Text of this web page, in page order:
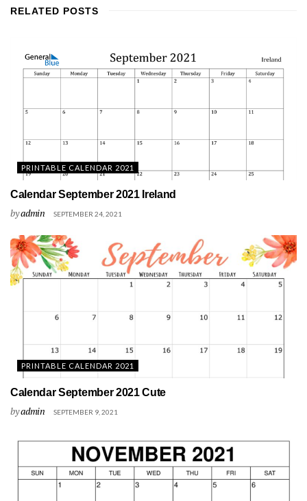
RELATED POSTS
PRINTABLE CALENDAR 2021
Calendar September 2021 Ireland
byadmin SEPTEMBER 24, 2021
PRINTABLE CALENDAR 2021
Calendar September 2021 Cute
byadmin SEPTEMBER 9, 2021